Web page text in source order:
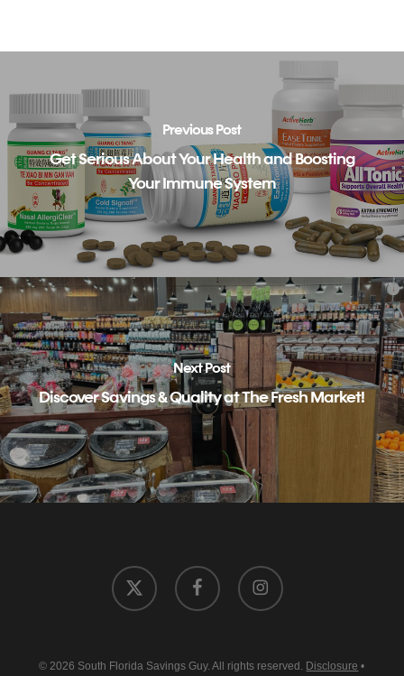
Previous Post
Get Serious About Your Health and Boosting
Your Immune System
Next Post
Discover Savings & Quality at The Fresh Market!
x-
twitter
facebook instagram
© 2026 South Florida Savings Guy. All rights reserved. Disclosure •